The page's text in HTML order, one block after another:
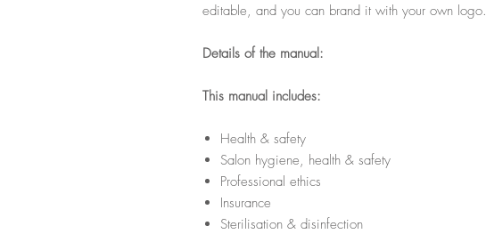
editable, and you can brand it with your own logo.
Details of the manual:
This manual includes:
Health & safety
Salon hygiene, health & safety
Professional ethics
Insurance
Sterilisation & disinfection